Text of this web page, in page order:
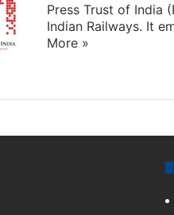
Press Trust of India
Indian Railways. It
More »